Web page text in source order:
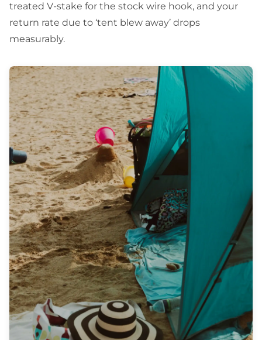
treated V-stake for the stock wire hook, and your
return rate due to ‘tent blew away’ drops
measurably.